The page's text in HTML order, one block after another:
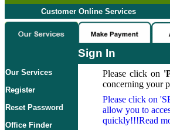
Customer Online Services
Sign In
Our Services
Register
Reset Password
Office Finder
Please click on
concerning your
Please click on
allow you to
quickly!!!Read